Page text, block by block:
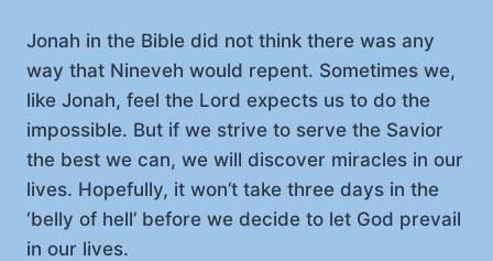
Jonah in the Bible did not think there was any
way that Nineveh would repent. Sometimes we,
like Jonah, feel the Lord expects us to do the
impossible. But if we strive to serve the Savior
the best we can, we will discover miracles in our
lives. Hopefully, it won’t take three days in the
‘belly of hell’ before we decide to let God prevail
in our lives.